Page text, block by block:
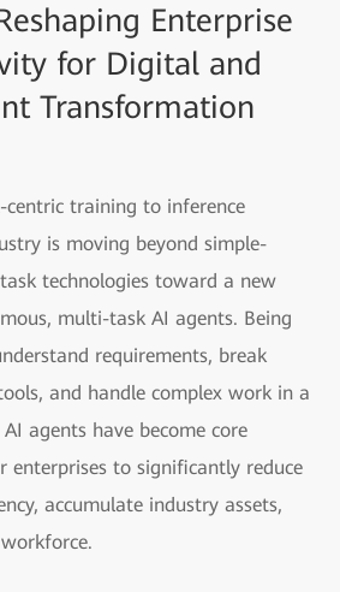
Enterprise
for Digital and
Transformation
training to inference
is moving beyond simple-
technologies toward a new
multi-task AI agents. Being
requirements, break
and handle complex work in a
agents have become core
enterprises to significantly reduce
accumulate industry assets,